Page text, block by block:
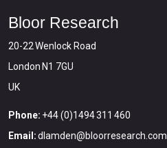
Bloor Research
20-22 Wenlock Road
London N1 7GU
UK
Phone: +44 (0)1494 311 460
Email: dlamden@bloorresearch.com